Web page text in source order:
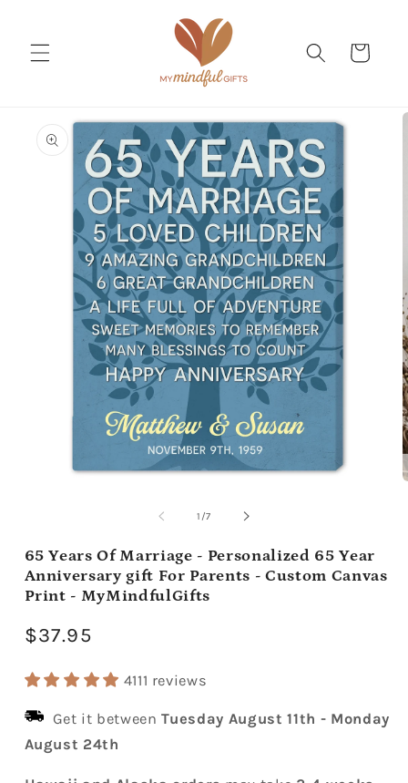
Cart
product
information
1 /of
7
65 Years Of Marriage - Personalized 65 Year
Anniversary gift For Parents - Custom Canvas
Print - MyMindfulGifts
Regular
$37.95
4111 reviews
Get it betweenTuesday August 11th - Monday
August 24th